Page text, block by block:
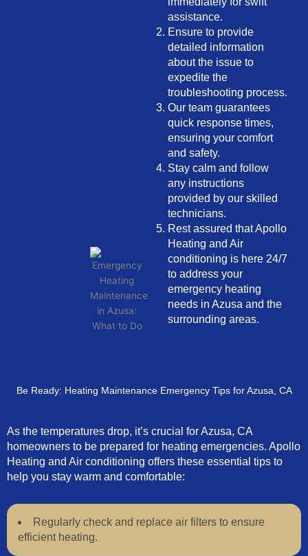
assistance.
Ensure to provide
detailed information
about the issue to
expedite the
troubleshooting process.
Our team guarantees
quick response times,
ensuring your comfort
and safety.
Stay calm and follow
any instructions
provided by our skilled
technicians.
Rest assured that Apollo
Heating and Air
conditioning is here 24/7
to address your
emergency heating
needs in Azusa and the
surrounding areas.
Be Ready: Heating Maintenance Emergency Tips for Azusa, CA
As the temperatures drop, it’s crucial for Azusa, CA
homeowners to be prepared for heating emergencies. Apollo
Heating and Air conditioning offers these essential tips to
help you stay warm and comfortable:
Regularly check and replace air filters to ensure
efficient heating.